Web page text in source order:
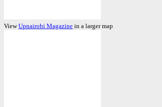
ViewUpnairobi Magazine in a larger map